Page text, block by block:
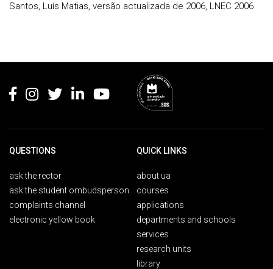
Santos, Luís Matias, versão actualizada de 2006, LNEC 2006
QUESTIONS
ask the rector
ask the student ombudsperson
complaints channel
electronic yellow book
QUICK LINKS
about ua
courses
applications
departments and schools
services
research units
library